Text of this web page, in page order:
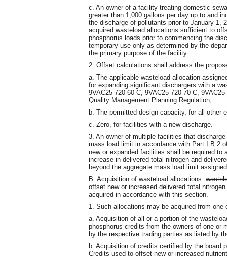
c. An owner of a facility treating domestic
greater than 1,000 gallons per day up to and
the discharge of pollutants prior to January 1,
acquired wasteload allocations sufficient to
phosphorus loads prior to commencing the
temporary use only as determined by the
the primary purpose of the facility.
2. Offset calculations shall address the
a. The applicable wasteload allocation
for expanding significant dischargers with a
9VAC25-720-60 C, 9VAC25-720-70 C,
Quality Management Planning Regulation;
b. The permitted design capacity, for all other
c. Zero, for facilities with a new discharge.
3. An owner of multiple facilities that
mass load limit in accordance with Part I B 2
new or expanded facilities shall be required
increase in delivered total nitrogen and
beyond the aggregate mass load limit
B. Acquisition of wasteload allocations.
offset new or increased delivered total
acquired in accordance with this section.
1. Such allocations may be acquired from
a. Acquisition of all or a portion of the
phosphorus credits from the owners of one or
by the respective trading parties as listed by
b. Acquisition of credits certified by the board
Credits used to offset new or increased